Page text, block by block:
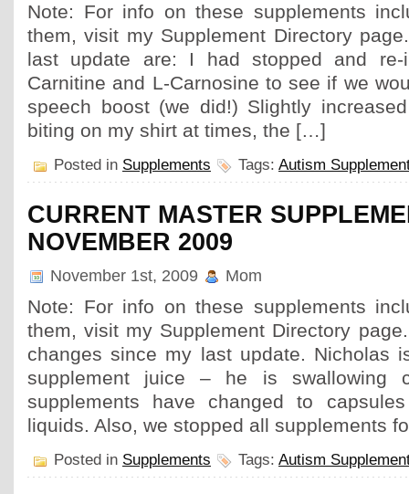
Note: For info on these supplements
them, visit my Supplement Directory
last update are: I had stopped and re-
Carnitine and L-Carnosine to see if we
speech boost (we did!) Slightly
biting on my shirt at times, the […]
Posted in Supplements Tags: Autism
CURRENT MASTER
NOVEMBER 2009
November 1st, 2009 Mom
Note: For info on these supplements
them, visit my Supplement Directory
changes since my last update. Nicholas
supplement juice – he is swallowing
supplements have changed to
liquids. Also, we stopped all supplements
Posted in Supplements Tags: Autism